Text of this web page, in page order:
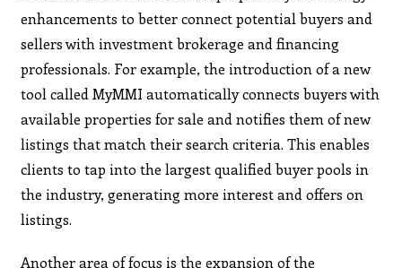
enhancements to better connect potential buyers and
sellers with investment brokerage and financing
professionals. For example, the introduction of a new
tool called MyMMI automatically connects buyers with
available properties for sale and notifies them of new
listings that match their search criteria. This enables
clients to tap into the largest qualified buyer pools in
the industry, generating more interest and offers on
listings.
Another area of focus is the expansion of the